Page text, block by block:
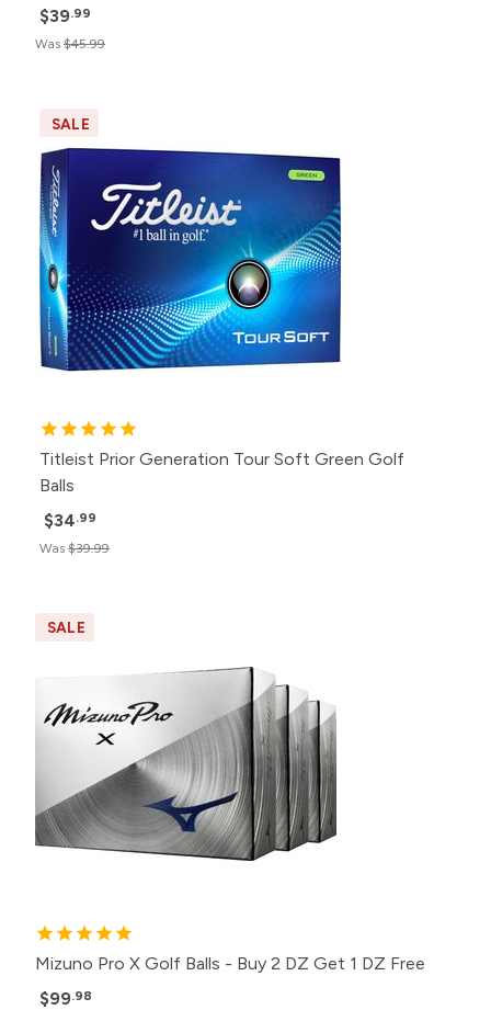
$39.99
Was $45.99
SALE
Titleist Prior Generation Tour Soft Green Golf
Balls
$34.99
Was $39.99
SALE
Mizuno Pro X Golf Balls - Buy 2 DZ Get 1 DZ Free
$99.98